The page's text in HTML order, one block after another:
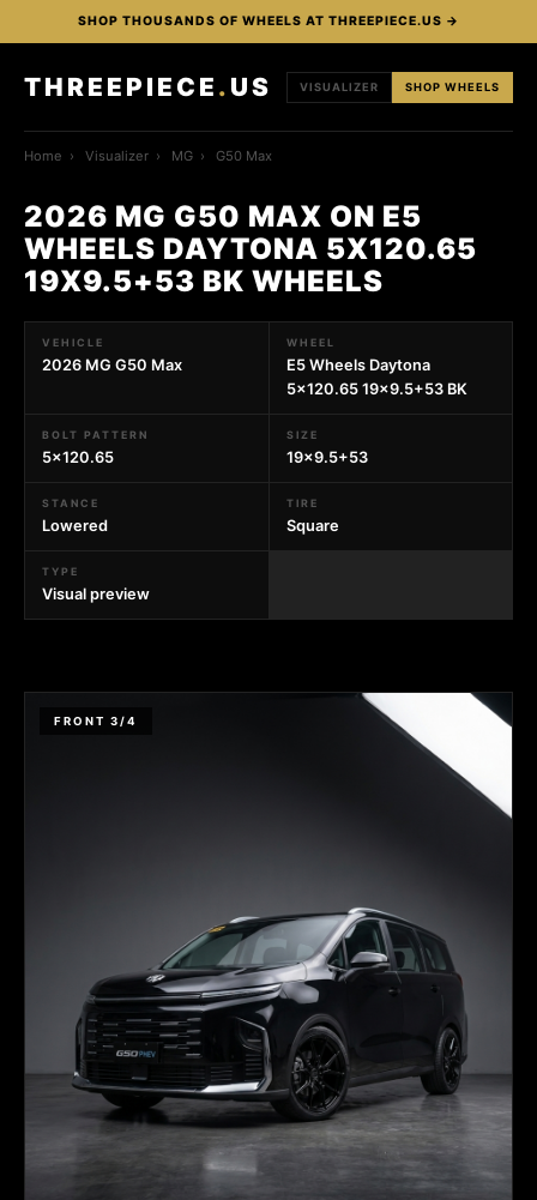
SHOP THOUSANDS OF WHEELS AT THREEPIECE.US →
THREEPIECE . US VISUALIZER SHOP WHEELS
Home › Visualizer › MG › G50 Max
2026 MG G50 MAX ON E5
WHEELS DAYTONA 5X120.65
19X9.5+53 BK WHEELS
VEHICLE
2026 MG G50 Max
WHEEL
E5 Wheels Daytona
5x120.65 19x9.5+53 BK
BOLT PATTERN
5x120.65
SIZE
19x9.5+53
STANCE
Lowered
TIRE
Square
TYPE
Visual preview
FRONT 3/4